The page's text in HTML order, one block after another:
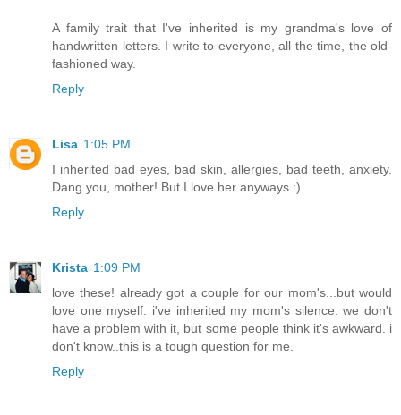
A family trait that I've inherited is my grandma's love of
handwritten letters. I write to everyone, all the time, the old-
fashioned way.
Reply
Lisa 1:05 PM
I inherited bad eyes, bad skin, allergies, bad teeth, anxiety.
Dang you, mother! But I love her anyways :)
Reply
Krista 1:09 PM
love these! already got a couple for our mom's...but would
love one myself. i've inherited my mom's silence. we don't
have a problem with it, but some people think it's awkward. i
don't know..this is a tough question for me.
Reply